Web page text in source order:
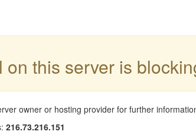
on this server is
owner or hosting provider for further
216.73.216.151